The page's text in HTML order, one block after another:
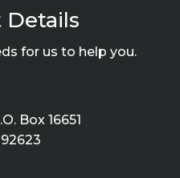
Details
for us to help you.
Box 16651
92623